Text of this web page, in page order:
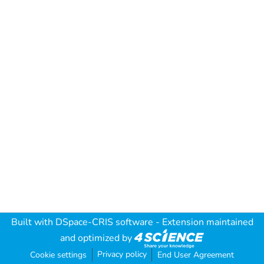
Built with DSpace-CRIS software - Extension maintained
and optimized by
Cookie settings Privacy policy End User Agreement